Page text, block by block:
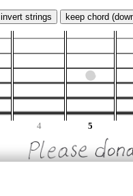
invert strings keep chord
4 5